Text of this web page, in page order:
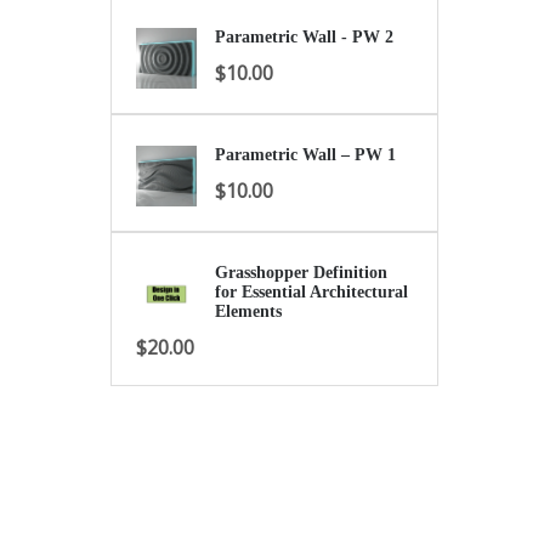
Parametric Wall - PW 2
$10.00
Parametric Wall – PW 1
$10.00
Grasshopper Definition
for Essential Architectural
Elements
$20.00